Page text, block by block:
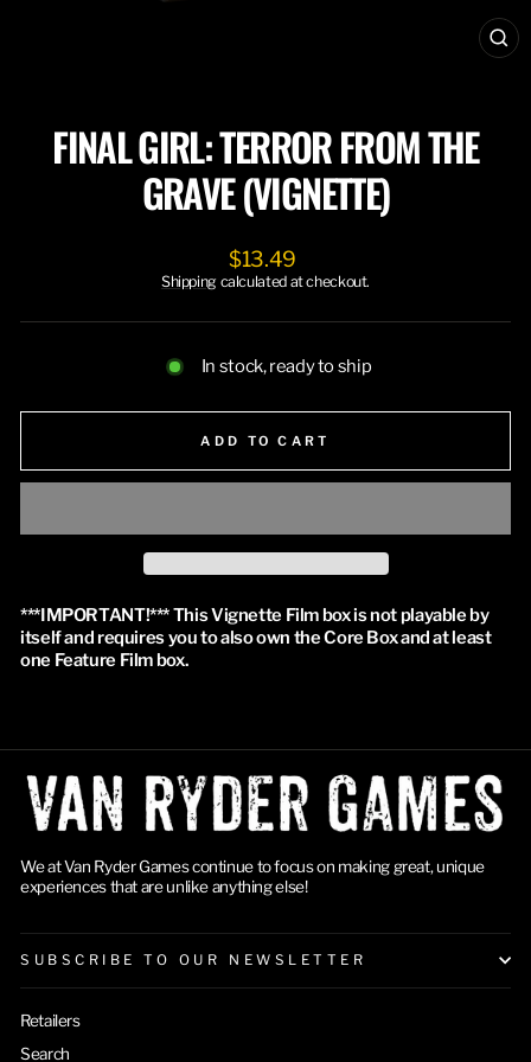
FINAL GIRL: TERROR FROM THE
GRAVE (VIGNETTE)
Regular
price
$13.49
Shippingcalculated at checkout.
In stock, ready to ship
ADD TO CART
***IMPORTANT!*** This Vignette Film box is not playable by
itself and requires you to also own the Core Box and at least
one Feature Film box.
We at Van Ryder Games continue to focus on making great, unique
experiences that are unlike anything else!
SUBSCRIBE TO OUR NEWSLETTER
Retailers
Search